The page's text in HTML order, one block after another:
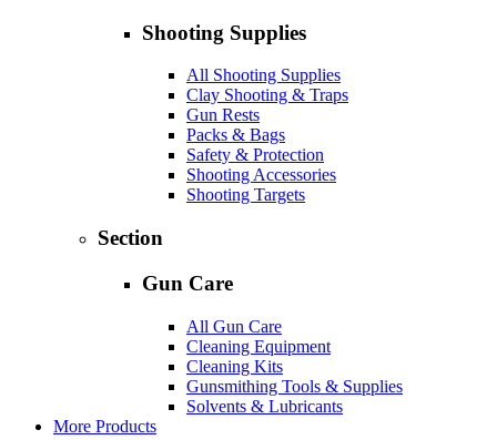
Shooting Supplies
All Shooting Supplies
Clay Shooting & Traps
Gun Rests
Packs & Bags
Safety & Protection
Shooting Accessories
Shooting Targets
Section
Gun Care
All Gun Care
Cleaning Equipment
Cleaning Kits
Gunsmithing Tools & Supplies
Solvents & Lubricants
More Products